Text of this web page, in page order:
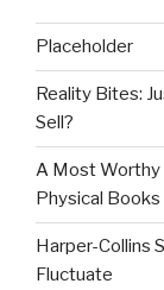
Placeholder
Reality Bites:
Sell?
A Most Worthy
Physical
Harper-Collins
Fluctuate